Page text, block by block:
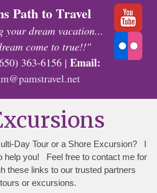
Path to Travel
your dream vacation...
come to true!!"
363-6156 | Email:
Day Tour or a Shore Excursion? I
help you! Feel free to contact me for
these links to our trusted partners
or excursions.